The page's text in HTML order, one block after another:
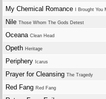
My Chemical Romance I Brought
Nile Those Whom The Gods Detest
Oceana Clean Head
Opeth Heritage
Periphery Icarus
Prayer for Cleansing The Tragedy
Red Fang Red Fang